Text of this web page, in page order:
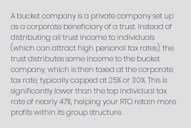
A bucket company is a private company set up
as a corporate beneficiary of a trust. Instead of
distributing all trust income to individuals
(which can attract high personal tax rates), the
trust distributes some income to the bucket
company, which is then taxed at the corporate
tax rate, typically capped at 25% or 30%. This is
significantly lower than the top individual tax
rate of nearly 47%, helping your RTO retain more
profits within its group structure.